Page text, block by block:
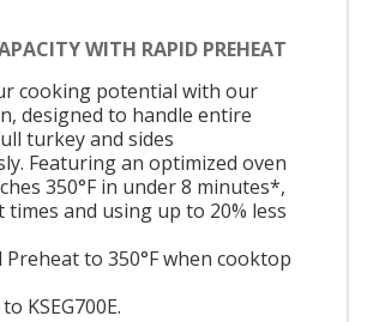
WITH RAPID PREHEAT
cooking potential with our
designed to handle entire
turkey and sides
Featuring an optimized oven
350°F in under 8 minutes*,
times and using up to 20% less
to 350°F when cooktop
KSEG700E.